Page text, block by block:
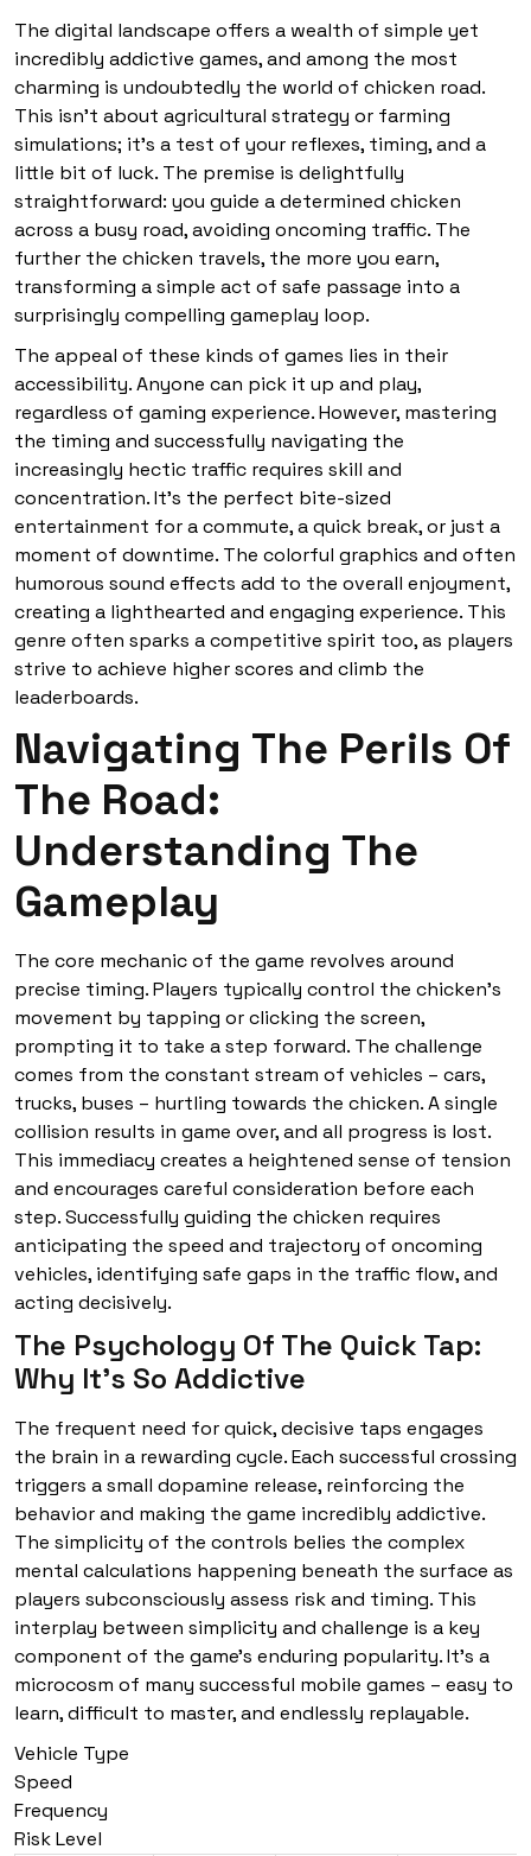
The digital landscape offers a wealth of simple yet
incredibly addictive games, and among the most
charming is undoubtedly the world of chicken road.
This isn’t about agricultural strategy or farming
simulations; it’s a test of your reflexes, timing, and a
little bit of luck. The premise is delightfully
straightforward: you guide a determined chicken
across a busy road, avoiding oncoming traffic. The
further the chicken travels, the more you earn,
transforming a simple act of safe passage into a
surprisingly compelling gameplay loop.
The appeal of these kinds of games lies in their
accessibility. Anyone can pick it up and play,
regardless of gaming experience. However, mastering
the timing and successfully navigating the
increasingly hectic traffic requires skill and
concentration. It’s the perfect bite-sized
entertainment for a commute, a quick break, or just a
moment of downtime. The colorful graphics and often
humorous sound effects add to the overall enjoyment,
creating a lighthearted and engaging experience. This
genre often sparks a competitive spirit too, as players
strive to achieve higher scores and climb the
leaderboards.
Navigating The Perils Of
The Road:
Understanding The
Gameplay
The core mechanic of the game revolves around
precise timing. Players typically control the chicken’s
movement by tapping or clicking the screen,
prompting it to take a step forward. The challenge
comes from the constant stream of vehicles – cars,
trucks, buses – hurtling towards the chicken. A single
collision results in game over, and all progress is lost.
This immediacy creates a heightened sense of tension
and encourages careful consideration before each
step. Successfully guiding the chicken requires
anticipating the speed and trajectory of oncoming
vehicles, identifying safe gaps in the traffic flow, and
acting decisively.
The Psychology Of The Quick Tap:
Why It's So Addictive
The frequent need for quick, decisive taps engages
the brain in a rewarding cycle. Each successful crossing
triggers a small dopamine release, reinforcing the
behavior and making the game incredibly addictive.
The simplicity of the controls belies the complex
mental calculations happening beneath the surface as
players subconsciously assess risk and timing. This
interplay between simplicity and challenge is a key
component of the game’s enduring popularity. It’s a
microcosm of many successful mobile games – easy to
learn, difficult to master, and endlessly replayable.
Vehicle Type
Speed
Frequency
Risk Level